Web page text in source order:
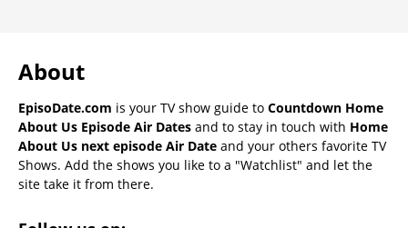
About
EpisoDate.com is your TV show guide to Countdown Home
About Us Episode Air Dates and to stay in touch with Home
About Us next episode Air Date and your others favorite TV
Shows. Add the shows you like to a "Watchlist" and let the
site take it from there.